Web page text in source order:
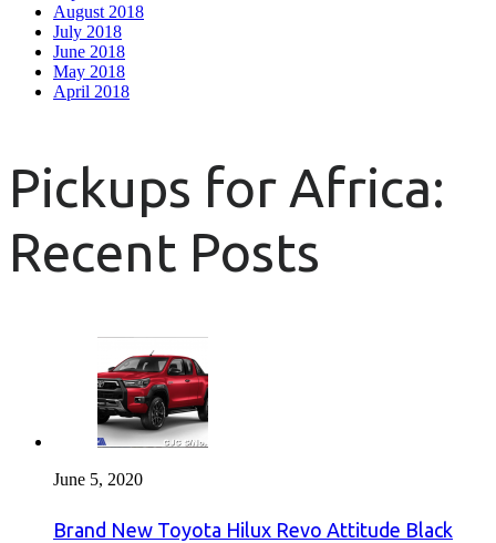
August 2018
July 2018
June 2018
May 2018
April 2018
Pickups for Africa:
Recent Posts
June 5, 2020
Brand New Toyota Hilux Revo Attitude Black